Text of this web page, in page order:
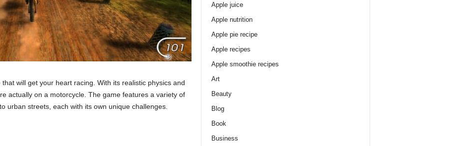
that will get your heart racing. With its realistic physics and
actually on a motorcycle. The game features a variety of
urban streets, each with its own unique challenges.
Apple juice
Apple nutrition
Apple pie recipe
Apple recipes
Apple smoothie recipes
Art
Beauty
Blog
Book
Business